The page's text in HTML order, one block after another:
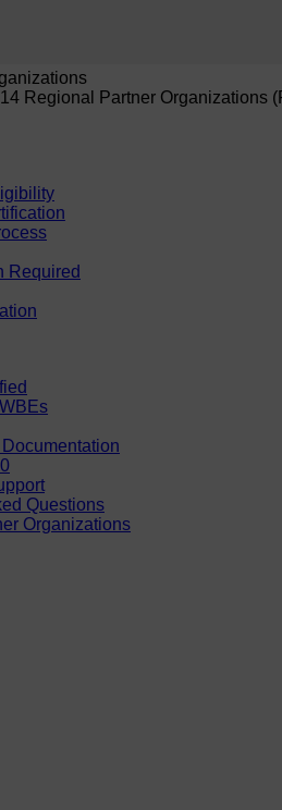
Regional Partner Organizations
Required
Questions
Organizations